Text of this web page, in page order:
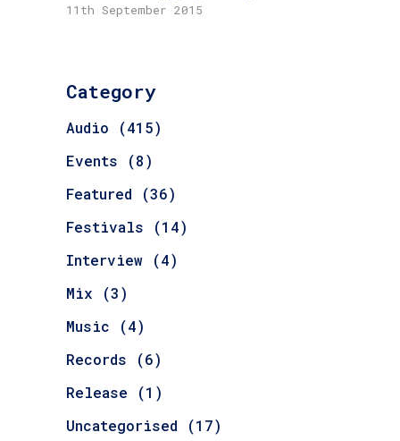
11th September 2015
Category
Audio (415)
Events (8)
Featured (36)
Festivals (14)
Interview (4)
Mix (3)
Music (4)
Records (6)
Release (1)
Uncategorised (17)